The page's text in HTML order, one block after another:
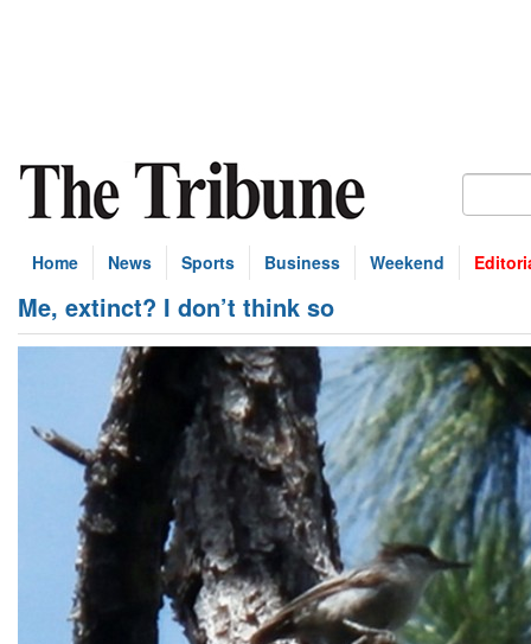
Home News Sports Business Weekend
Me, extinct? I don’t think so